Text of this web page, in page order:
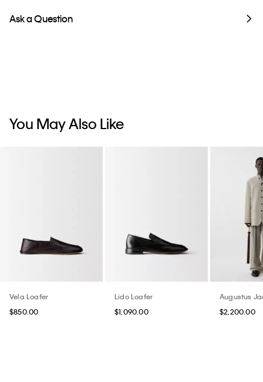
Ask a Question
You May Also Like
Vela Loafer
$850.00
Lido Loafer
$1,090.00
Augustus
$2,200.00